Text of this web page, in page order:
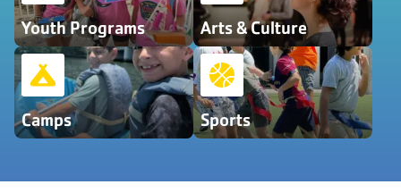
Youth Programs Arts & Culture
Camps Sports